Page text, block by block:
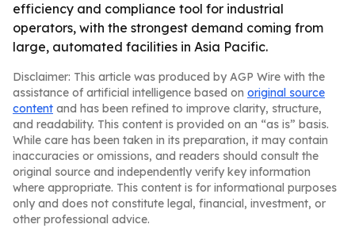
efficiency and compliance tool for industrial
operators, with the strongest demand coming from
large, automated facilities in Asia Pacific.
Disclaimer: This article was produced by AGP Wire with the
assistance of artificial intelligence based on original source
content and has been refined to improve clarity, structure,
and readability. This content is provided on an “as is” basis.
While care has been taken in its preparation, it may contain
inaccuracies or omissions, and readers should consult the
original source and independently verify key information
where appropriate. This content is for informational purposes
only and does not constitute legal, financial, investment, or
other professional advice.